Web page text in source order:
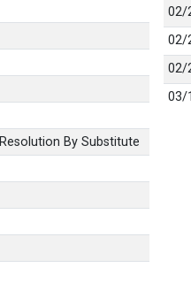
By Substitute
02/
02/
02/
03/